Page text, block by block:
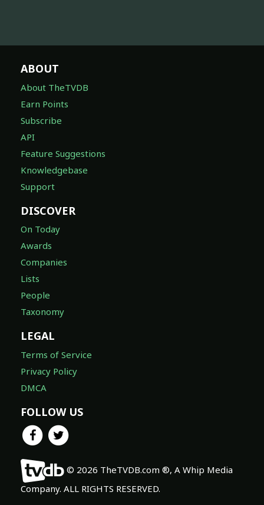
ABOUT
About TheTVDB
Earn Points
Subscribe
API
Feature Suggestions
Knowledgebase
Support
DISCOVER
On Today
Awards
Companies
Lists
People
Taxonomy
LEGAL
Terms of Service
Privacy Policy
DMCA
FOLLOW US
© 2026 TheTVDB.com ®, A Whip Media
Company. ALL RIGHTS RESERVED.